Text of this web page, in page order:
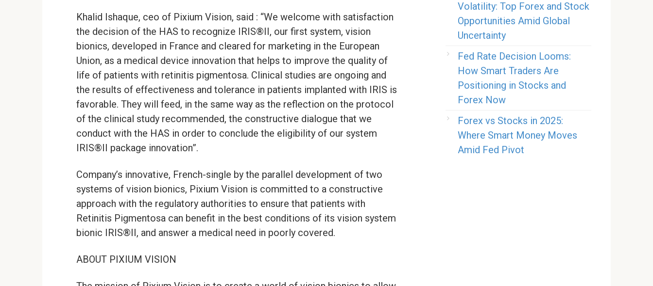
Khalid Ishaque, ceo of Pixium Vision, said : “We welcome with satisfaction
the decision of the HAS to recognize IRIS®II, our first system, vision
bionics, developed in France and cleared for marketing in the European
Union, as a medical device innovation that helps to improve the quality of
life of patients with retinitis pigmentosa. Clinical studies are ongoing and
the results of effectiveness and tolerance in patients implanted with IRIS is
favorable. They will feed, in the same way as the reflection on the protocol
of the clinical study recommended, the constructive dialogue that we
conduct with the HAS in order to conclude the eligibility of our system
IRIS®II package innovation”.
Company’s innovative, French-single by the parallel development of two
systems of vision bionics, Pixium Vision is committed to a constructive
approach with the regulatory authorities to ensure that patients with
Retinitis Pigmentosa can benefit in the best conditions of its vision system
bionic IRIS®II, and answer a medical need in poorly covered.
ABOUT PIXIUM VISION
Volatility: Top Forex and Stock
Opportunities Amid Global
Uncertainty
Fed Rate Decision Looms:
How Smart Traders Are
Positioning in Stocks and
Forex Now
Forex vs Stocks in 2025:
Where Smart Money Moves
Amid Fed Pivot